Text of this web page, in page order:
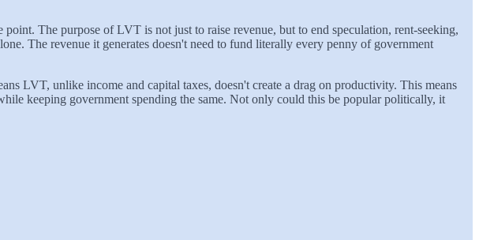
The purpose of LVT is not just to raise revenue, but to end speculation, rent-seeking,
The revenue it generates doesn't need to fund literally every penny of government
LVT, unlike income and capital taxes, doesn't create a drag on productivity. This means
keeping government spending the same. Not only could this be popular politically, it